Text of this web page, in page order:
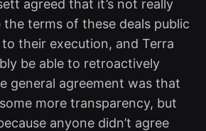
agreed that it’s not really
terms of these deals public
their execution, and Terra
be able to retroactively
general agreement was that
more transparency, but
anyone didn’t agree